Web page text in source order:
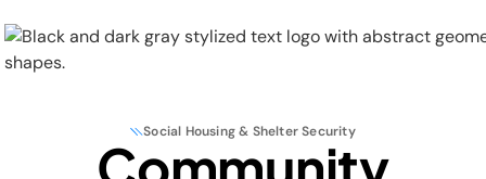
Social Housing & Shelter Security